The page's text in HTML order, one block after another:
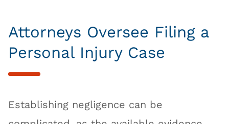
Attorneys Oversee Filing a
Personal Injury Case
Establishing negligence can be